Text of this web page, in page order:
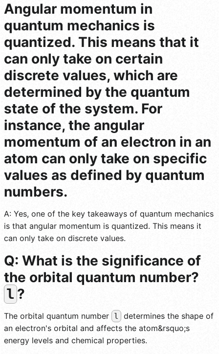
Angular momentum in
quantum mechanics is
quantized. This means that it
can only take on certain
discrete values, which are
determined by the quantum
state of the system. For
instance, the angular
momentum of an electron in an
atom can only take on specific
values as defined by quantum
numbers.
A: Yes, one of the key takeaways of quantum mechanics
is that angular momentum is quantized. This means it
can only take on discrete values.
Q: What is the significance of
the orbital quantum number?
l ?
The orbital quantum number l
determines the shape of
an electron's orbital and affects the atom&rsquo;s
energy levels and chemical properties.